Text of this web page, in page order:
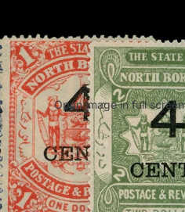
Open image in full screen